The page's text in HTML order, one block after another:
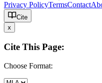
Privacy PolicyTermsContact
Cite
x
Cite This Page:
Choose Format: